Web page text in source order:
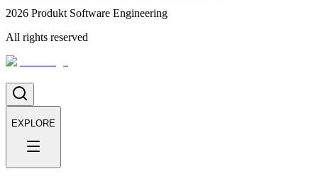
2026 Produkt Software Engineering
All rights reserved
EXPLORE